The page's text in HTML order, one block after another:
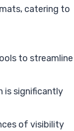
catering to
to streamline
is significantly
of visibility